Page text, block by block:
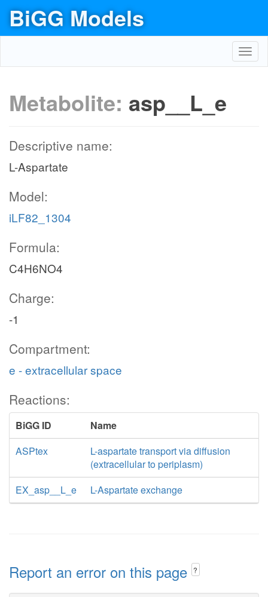
BiGG Models
Metabolite: asp__L_e
Descriptive name:
L-Aspartate
Model:
iLF82_1304
Formula:
C4H6NO4
Charge:
-1
Compartment:
e - extracellular space
Reactions:
BiGG ID
Name
ASPtex
L-aspartate transport via diffusion
(extracellular to periplasm)
EX_asp__L_e
L-Aspartate exchange
Report an error on this page ?